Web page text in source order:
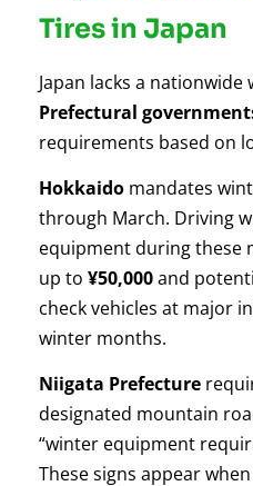
Tires in Japan
Japan lacks a
Prefectural
requirements based on
Hokkaido mandates
through March. Driving
equipment during these
up to ¥50,000and
check vehicles at major
winter months.
Niigata Prefecture
designated mountain
“winter equipment
These signs appear